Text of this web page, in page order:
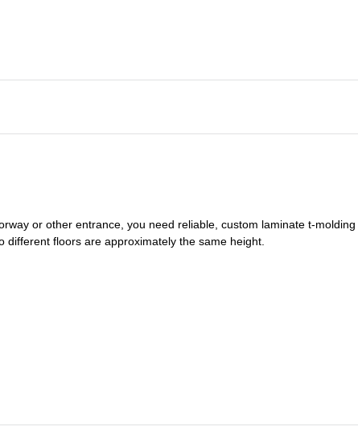
or other entrance, you need reliable, custom laminate t-molding
different floors are approximately the same height.